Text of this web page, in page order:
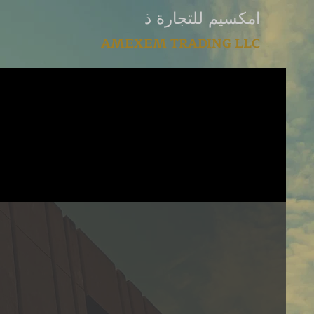
امكسيم للتجارة ذ
AMEXEM TRADING LLC